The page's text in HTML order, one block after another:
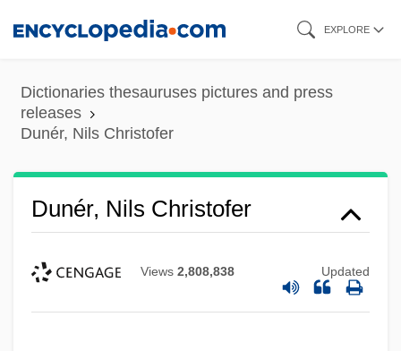
content
EXPLORE
Dictionaries thesauruses pictures and press
releases
Dunér, Nils Christofer
Dunér, Nils Christofer
Views 2,808,838 Updated